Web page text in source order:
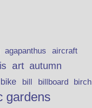
agapanthus
aircraft
art autumn
bike bill billboard birch
gardens